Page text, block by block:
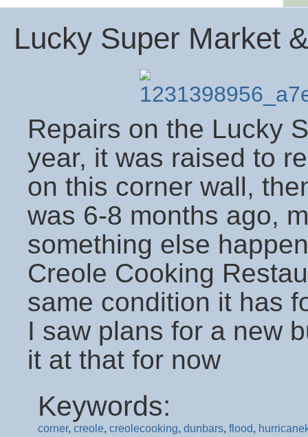
Lucky Super Market
Repairs on the Lucky
year, it was raised to
on this corner wall,
was 6-8 months ago,
something else
Creole Cooking
same condition it has
I saw plans for a new
it at that for now
Keywords:
corner, creole, creolecooking, dunbars, flood,